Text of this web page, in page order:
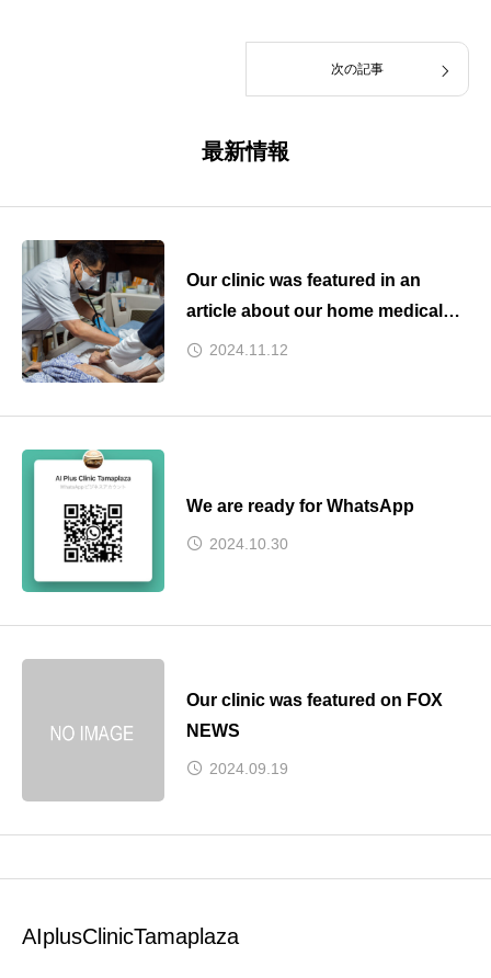
次の記事
最新情報
Our clinic was featured in an
article about our home medical
care collaboration on Kyodo
2024.11.12
We are ready for WhatsApp
2024.10.30
Our clinic was featured on FOX
NEWS
2024.09.19
AIplusClinicTamaplaza